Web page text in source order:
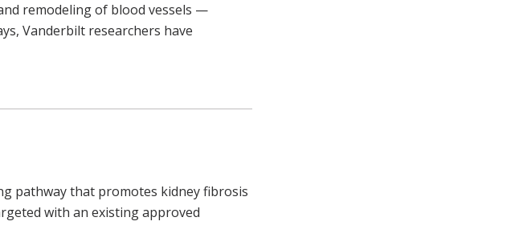
remodeling of blood vessels —
Vanderbilt researchers have
pathway that promotes kidney fibrosis
with an existing approved